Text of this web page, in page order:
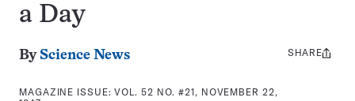
a Day
By Science News
MAGAZINE ISSUE:VOL. 52 NO. #21, NOVEMBER 22,
Share
SHARE